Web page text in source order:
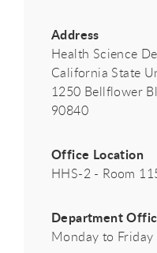
Address
Health Science
California State
1250 Bellflower
90840
Office Location
HHS-2 - Room
Department
Monday to